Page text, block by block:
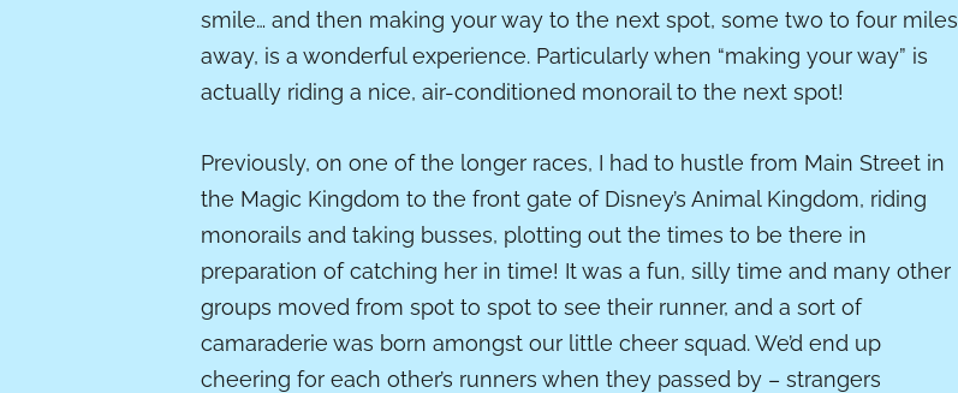
smile… and then making your way to the next spot, some two to four miles
away, is a wonderful experience. Particularly when “making your way” is
actually riding a nice, air-conditioned monorail to the next spot!
Previously, on one of the longer races, I had to hustle from Main Street in
the Magic Kingdom to the front gate of Disney’s Animal Kingdom, riding
monorails and taking busses, plotting out the times to be there in
preparation of catching her in time! It was a fun, silly time and many other
groups moved from spot to spot to see their runner, and a sort of
camaraderie was born amongst our little cheer squad. We’d end up
cheering for each other’s runners when they passed by – strangers